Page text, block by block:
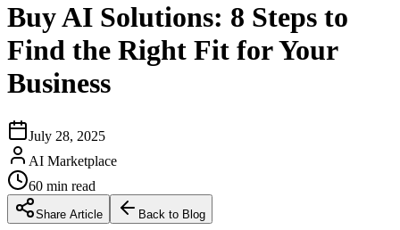
Buy AI Solutions: 8 Steps to
Find the Right Fit for Your
Business
July 28, 2025
AI Marketplace
60 min read
Share Article Back to Blog